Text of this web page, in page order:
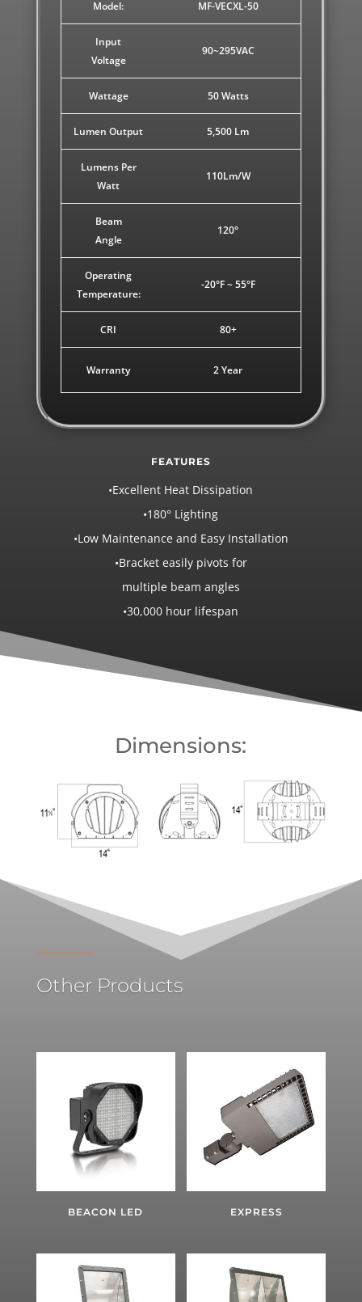
Model: MF-VECXL-50
Input
Voltage
90~295VAC
Wattage 50 Watts
Lumen Output 5,500 Lm
Lumens Per
Watt
110Lm/W
Beam
Angle
120°
Operating
Temperature:
-20°F ~ 55°F
CRI 80+
Warranty 2 Year
FEATURES
•Excellent Heat Dissipation
•180° Lighting
•Low Maintenance and Easy Installation
•Bracket easily pivots for
multiple beam angles
•30,000 hour lifespan
Dimensions:
Other Products
BEACON LED EXPRESS